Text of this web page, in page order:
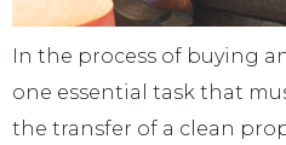
In the process of buying
one essential task that
the transfer of a clean